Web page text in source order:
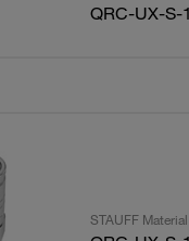
QRC-UX-S-
STAUFF